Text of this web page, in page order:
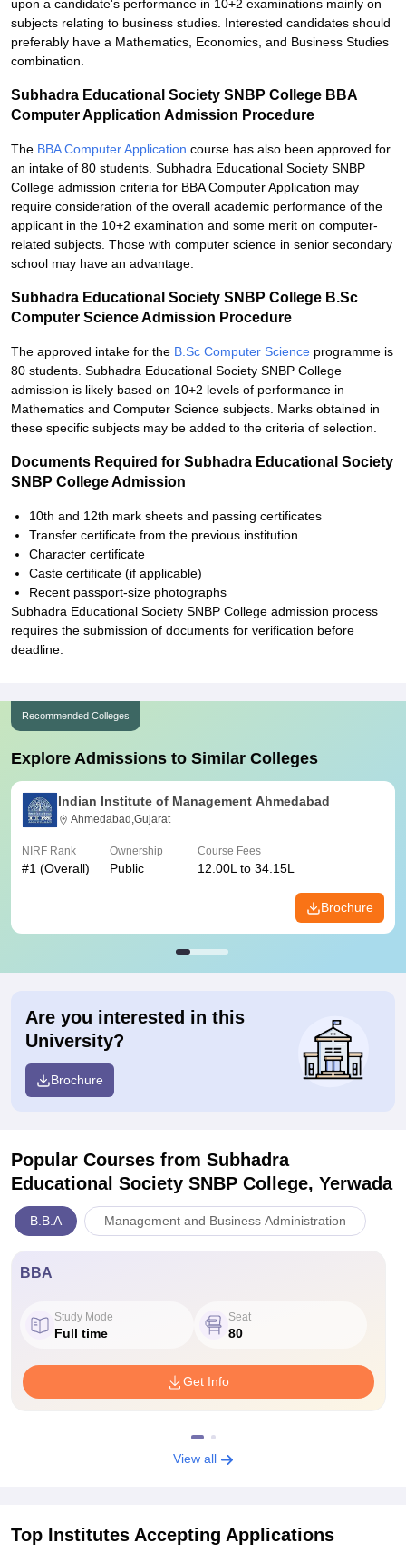
upon a candidate's performance in 10+2 examinations mainly on
subjects relating to business studies. Interested candidates should
preferably have a Mathematics, Economics, and Business Studies
combination.
Subhadra Educational Society SNBP College BBA
Computer Application Admission Procedure
The BBA Computer Application course has also been approved for
an intake of 80 students. Subhadra Educational Society SNBP
College admission criteria for BBA Computer Application may
require consideration of the overall academic performance of the
applicant in the 10+2 examination and some merit on computer-
related subjects. Those with computer science in senior secondary
school may have an advantage.
Subhadra Educational Society SNBP College B.Sc
Computer Science Admission Procedure
The approved intake for the B.Sc Computer Science programme is
80 students. Subhadra Educational Society SNBP College
admission is likely based on 10+2 levels of performance in
Mathematics and Computer Science subjects. Marks obtained in
these specific subjects may be added to the criteria of selection.
Documents Required for Subhadra Educational Society
SNBP College Admission
10th and 12th mark sheets and passing certificates
Transfer certificate from the previous institution
Character certificate
Caste certificate (if applicable)
Recent passport-size photographs
Subhadra Educational Society SNBP College admission process
requires the submission of documents for verification before
deadline.
Recommended Colleges
Explore Admissions to Similar Colleges
Indian Institute of Management Ahmedabad
Ahmedabad,Gujarat
NIRF Rank
#1 (Overall)
Ownership
Public
Course Fees
12.00L to 34.15L
Brochure
Are you interested in this
University?
Brochure
Popular Courses from Subhadra
Educational Society SNBP College, Yerwada
B.B.A Management and Business Administration
BBA
Study Mode
Full time
Seat
80
Get Info
View all
Top Institutes Accepting Applications